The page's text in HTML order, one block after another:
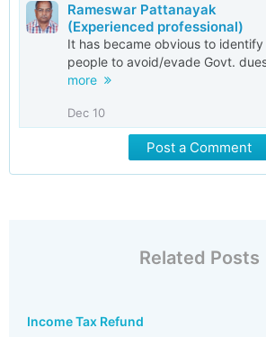
Rameswar Pattanayak
(Experienced professional)
It has became obvious to
people to avoid/evade Govt.
more
Dec 10
Post a Comment
Related Posts
Income Tax Refund